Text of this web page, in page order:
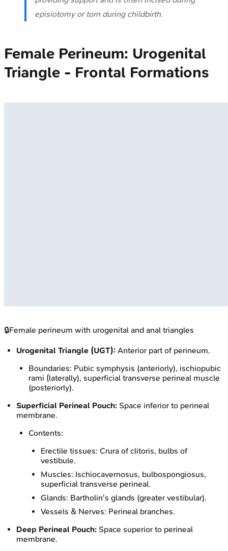
episiotomy or torn during childbirth.
Female Perineum: Urogenital
Triangle - Frontal Formations
🔒Female perineum with urogenital and anal triangles
Urogenital Triangle (UGT): Anterior part of perineum.
Boundaries: Pubic symphysis (anteriorly), ischiopubic
rami (laterally), superficial transverse perineal muscle
(posteriorly).
Superficial Perineal Pouch: Space inferior to perineal
membrane.
Contents:
Erectile tissues: Crura of clitoris, bulbs of
vestibule.
Muscles: Ischiocavernosus, bulbospongiosus,
superficial transverse perineal.
Glands: Bartholin's glands (greater vestibular).
Vessels & Nerves: Perineal branches.
Deep Perineal Pouch: Space superior to perineal
membrane.